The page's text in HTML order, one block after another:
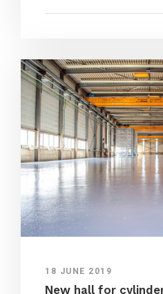
18 JUNE 2019
New hall for